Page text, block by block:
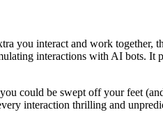
you interact and work together,
interactions with AI bots. It
could be swept off your feet
interaction thrilling and